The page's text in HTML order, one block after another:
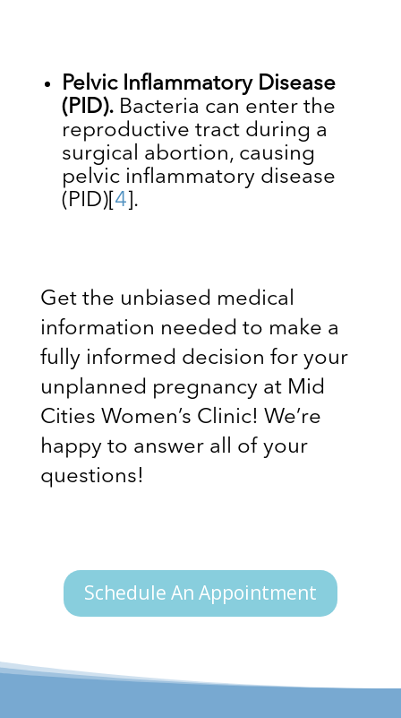
Pelvic Inflammatory Disease
(PID).Bacteria can enter the
reproductive tract during a
surgical abortion, causing
pelvic inflammatory disease
(PID)[ 4 .
Get the unbiased medical
information needed to make a
fully informed decision for your
unplanned pregnancy at Mid
Cities Women’s Clinic! We’re
happy to answer all of your
questions!
Schedule An Appointment